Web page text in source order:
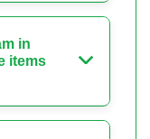
in
items